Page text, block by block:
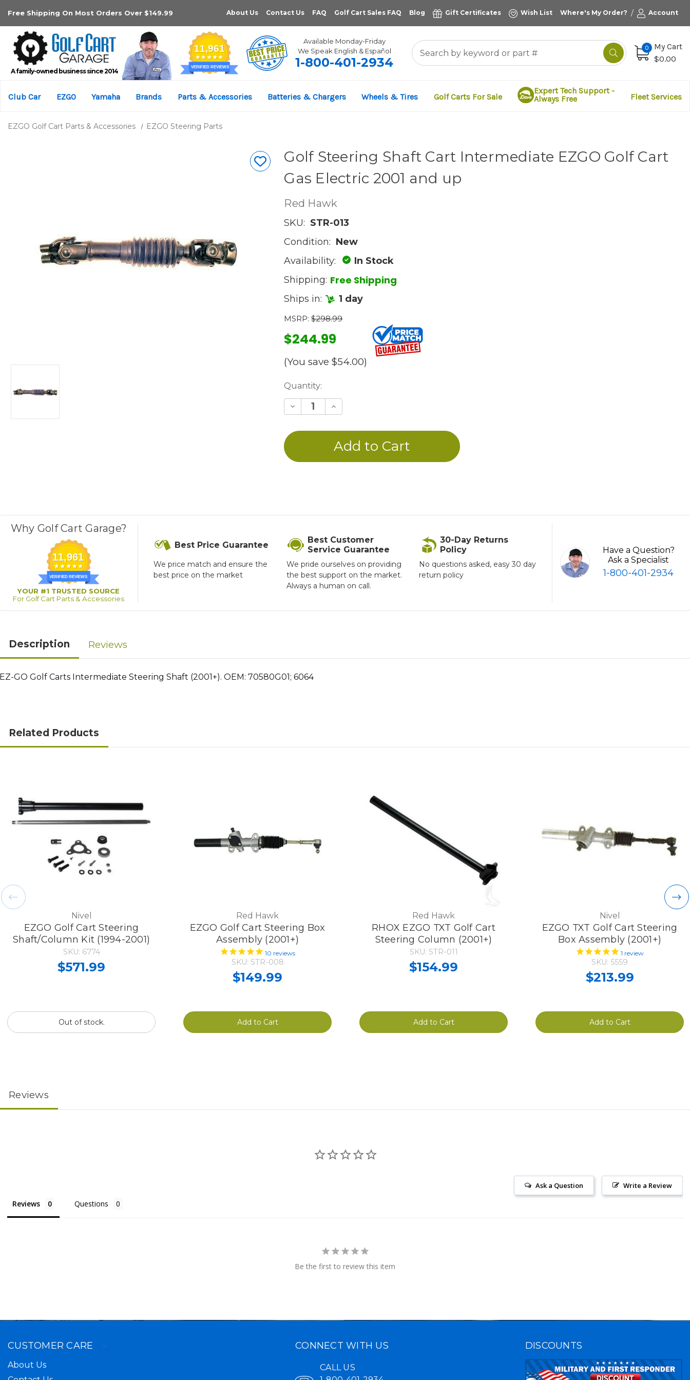
Free Shipping On Most Orders Over $149.99 About Us Contact Us FAQ Golf Cart Sales FAQ Blog Gift Certificates Wish List Where's My Order? / Account
A family-owned business since 2014 11,961
VERIFIED REVIEWS
Available Monday-Friday
We Speak English & Español
1-800-401-2934
0
My Cart
$0.00
Club Car EZGO Yamaha Brands Parts & Accessories Batteries & Chargers Wheels & Tires Golf Carts For Sale
Expert Tech Support -
Always Free
Fleet Services
EZGO Golf Cart Parts & Accessories EZGO Steering Parts
Golf Steering Shaft Cart Intermediate EZGO Golf Cart
Gas Electric 2001 and up
Red Hawk
SKU: STR-013
Condition: New
Availability:
In Stock
Shipping: Free Shipping
Ships in: 1 day
MSRP:$298.99
$244.99
(You save $54.00)
Current
Stock:
Quantity:
Decrease
Quantity
undefined
Increase
Quantity
undefined
Why Golf Cart Garage?
11,961
VERIFIED REVIEWS
YOUR #1 TRUSTED SOURCE
For Golf Cart Parts & Accessories
Best Price Guarantee
We price match and ensure the
best price on the market
Best Customer
Service Guarantee
We pride ourselves on providing
the best support on the market.
Always a human on call.
30-Day Returns
Policy
No questions asked, easy 30 day
return policy
Have a Question?
Ask a Specialist
1-800-401-2934
Description Reviews
EZ-GO Golf Carts Intermediate Steering Shaft (2001+). OEM: 70580G01; 6064
Related Products
Nivel
EZGO Golf Cart Steering
Shaft/Column Kit (1994-2001)
SKU: 6774
$571.99
Out of stock.
Red Hawk
EZGO Golf Cart Steering Box
Assembly (2001+)
10 reviews
SKU: STR-008
$149.99
Add to Cart
Red Hawk
RHOX EZGO TXT Golf Cart
Steering Column (2001+)
SKU: STR-011
$154.99
Add to Cart
Nivel
EZGO TXT Golf Cart Steering
Box Assembly (2001+)
1 review
SKU: 5559
$213.99
Add to Cart
Reviews
Write a Review
Ask a Question
Reviews Questions
Be the first to review this item
CUSTOMER CARE
About Us
CONNECT WITH US
CALL US
DISCOUNTS